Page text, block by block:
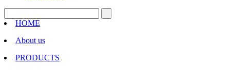
HOME
About us
PRODUCTS